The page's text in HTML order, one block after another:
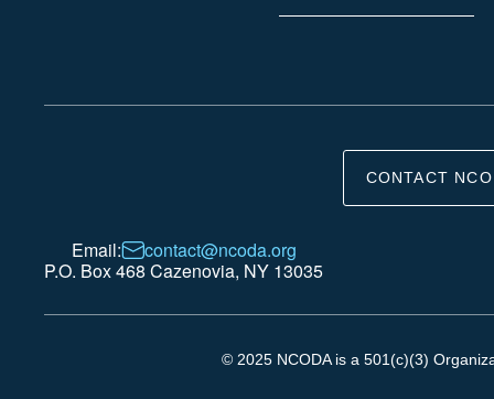
CONTACT
Email:
contact@ncoda.org
P.O. Box 468 Cazenovia, NY 13035
© 2025 NCODA is a 501(c)(3)